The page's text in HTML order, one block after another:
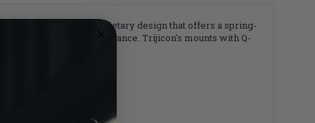
features a proprietary design that offers a spring-
return to zero performance. Trijicon's mounts with Q-